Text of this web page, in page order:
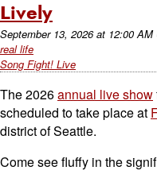
Lively
September 13, 2026at 12:00 AM
real life
Song Fight! Live
The 2026annual live show
scheduled to take place at
district of Seattle.
Come see fluffy in the